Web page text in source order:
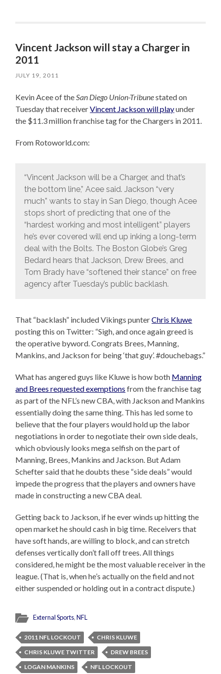
Vincent Jackson will stay a Charger in
2011
JULY 19, 2011
Kevin Acee of theSan Diego Union-Tribunestated on
Tuesday that receiverVincent Jackson will playunder
the $11.3 million franchise tag for the Chargers in 2011.
From Rotoworld.com:
“Vincent Jackson will be a Charger, and that’s
the bottom line,” Acee said. Jackson “very
much” wants to stay in San Diego, though Acee
stops short of predicting that one of the
“hardest working and most intelligent” players
he’s ever covered will end up inking a long-term
deal with the Bolts. The Boston Globe’s Greg
Bedard hears that Jackson, Drew Brees, and
Tom Brady have “softened their stance” on free
agency after Tuesday’s public backlash.
That “backlash” included Vikings punterChris Kluwe
posting this on Twitter: “Sigh, and once again greed is
the operative byword. Congrats Brees, Manning,
Mankins, and Jackson for being ‘that guy’. #douchebags.”
What has angered guys like Kluwe is how both Manning
and Brees requested exemptions from the franchise tag
as part of the NFL’s new CBA, with Jackson and Mankins
essentially doing the same thing. This has led some to
believe that the four players would hold up the labor
negotiations in order to negotiate their own side deals,
which obviously looks mega selfish on the part of
Manning, Brees, Mankins and Jackson. But Adam
Schefter said that he doubts these “side deals” would
impede the progress that the players and owners have
made in constructing a new CBA deal.
Getting back to Jackson, if he ever winds up hitting the
open market he should cash in big time. Receivers that
have soft hands, are willing to block, and can stretch
defenses vertically don’t fall off trees. All things
considered, he might be the most valuable receiver in the
league. (That is, when he’s actually on the field and not
either suspended or holding out in a contract dispute.)
External Sports,NFL
2011 NFL LOCKOUT
CHRIS KLUWE
CHRIS KLUWE TWITTER
DREW BREES
LOGAN MANKINS
NFL LOCKOUT